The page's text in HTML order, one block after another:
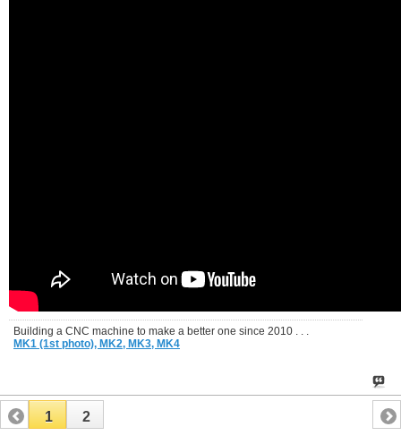
Building a CNC machine to make a better one since 2010 . . .
MK1 (1st photo), MK2, MK3, MK4
1 2